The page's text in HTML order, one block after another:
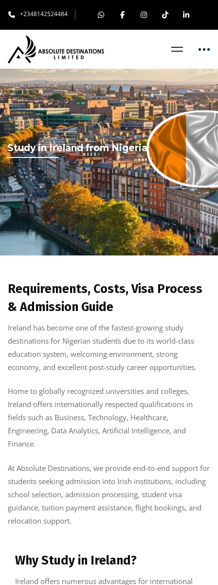
+2348142524484
Study in Ireland from Nigeria
Requirements, Costs, Visa Process
& Admission Guide
Ireland has become one of the fastest-growing study
destinations for Nigerian students due to its world-class
education system, welcoming environment, strong
economy, and excellent post-study career opportunities.
Home to globally recognized universities and colleges,
Ireland offers internationally respected qualifications in
fields such as Business, Technology, Healthcare,
Engineering, Data Analytics, Artificial Intelligence, and
Finance.
At Absolute Destinations, we provide end-to-end support for
students seeking admission into Irish institutions, including
school selection, admission processing, student visa
guidance, tuition payment assistance, flight bookings, and
relocation support.
Why Study in Ireland?
Ireland offers numerous advantages for international